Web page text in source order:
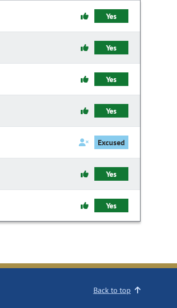
Yes
Yes
Yes
Yes
Excused
Yes
Yes
Back to top